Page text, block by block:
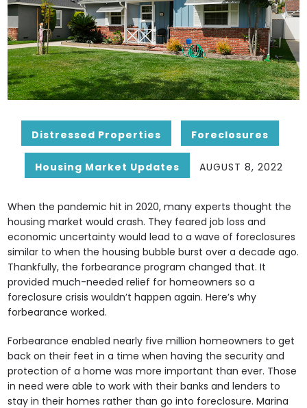
Distressed Properties Foreclosures
Housing Market Updates AUGUST 8, 2022
When the pandemic hit in 2020, many experts thought the
housing market would crash. They feared job loss and
economic uncertainty would lead to a wave of foreclosures
similar to when the housing bubble burst over a decade ago.
Thankfully, the forbearance program changed that. It
provided much-needed relief for homeowners so a
foreclosure crisis wouldn’t happen again. Here’s why
forbearance worked.
Forbearance enabled nearly five million homeowners to get
back on their feet in a time when having the security and
protection of a home was more important than ever. Those
in need were able to work with their banks and lenders to
stay in their homes rather than go into foreclosure. Marina